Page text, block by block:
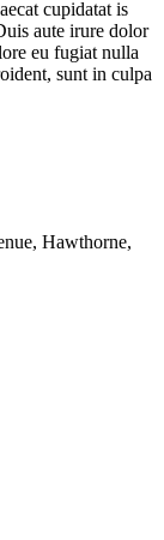
cupidatat is
aute irure dolor
eu fugiat nulla
sunt in culpa
Hawthorne,